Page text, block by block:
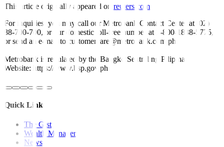
This article originally appeared on reuters.com
For inquiries, you may call our Metrobank Contact Center at (02)
88-700-700, or our domestic toll-free number at 1-800-1888-5775,
or send an e-mail to customercare@metrobank.com.ph
Metrobank is regulated by the Bangko Sentral ng Pilipinas
Website: https://www.bsp.gov.ph
Quick Links
The Gist
Wealth Manager
News